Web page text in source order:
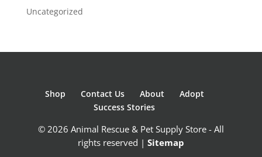
Uncategorized
Shop Contact Us About
Adopt
Success Stories
© 2026 Animal Rescue & Pet Supply Store - All
rights reserved | Sitemap